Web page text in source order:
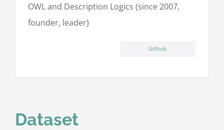
OWL and Description Logics (since 2007,
founder, leader)
Github
Dataset